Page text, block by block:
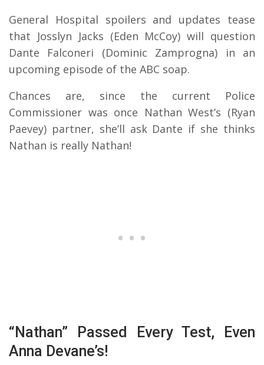
General Hospital spoilers and updates tease
that Josslyn Jacks (Eden McCoy) will question
Dante Falconeri (Dominic Zamprogna) in an
upcoming episode of the ABC soap.
Chances are, since the current Police
Commissioner was once Nathan West’s (Ryan
Paevey) partner, she’ll ask Dante if she thinks
Nathan is really Nathan!
“Nathan” Passed Every Test, Even
Anna Devane’s!